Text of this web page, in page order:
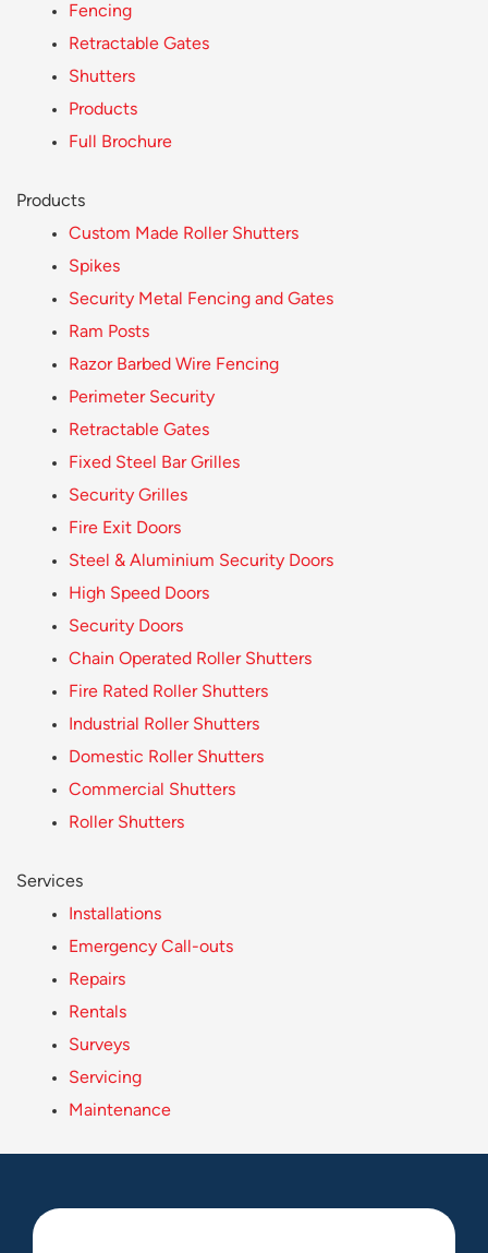
Fencing
Retractable Gates
Shutters
Products
Full Brochure
Products
Custom Made Roller Shutters
Spikes
Security Metal Fencing and Gates
Ram Posts
Razor Barbed Wire Fencing
Perimeter Security
Retractable Gates
Fixed Steel Bar Grilles
Security Grilles
Fire Exit Doors
Steel & Aluminium Security Doors
High Speed Doors
Security Doors
Chain Operated Roller Shutters
Fire Rated Roller Shutters
Industrial Roller Shutters
Domestic Roller Shutters
Commercial Shutters
Roller Shutters
Services
Installations
Emergency Call-outs
Repairs
Rentals
Surveys
Servicing
Maintenance